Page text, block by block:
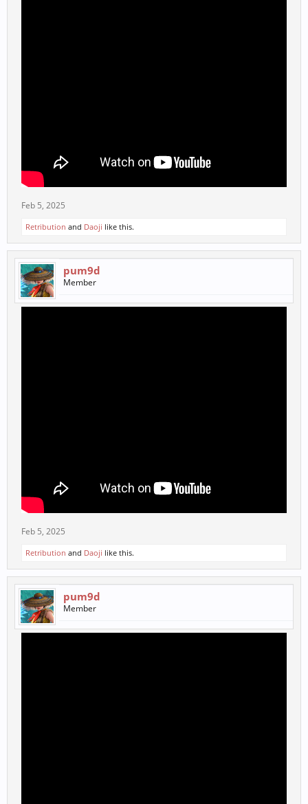
Feb 5, 2025
Retribution and Daoji like this.
pum9d
Member
Feb 5, 2025
Retribution and Daoji like this.
pum9d
Member